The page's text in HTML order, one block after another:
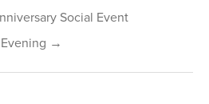
Social Event
Evening →